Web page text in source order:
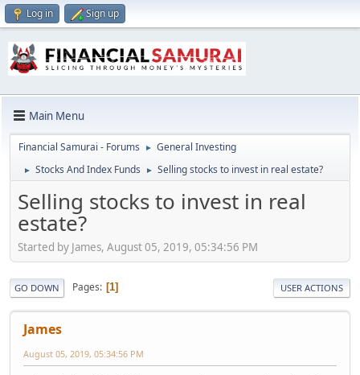
Log in Sign up
Main Menu
Financial Samurai - Forums ► General Investing
► Stocks And Index Funds ► Selling stocks to invest in real estate?
Selling stocks to invest in real
estate?
Started by James, August 05, 2019, 05:34:56 PM
GO DOWN Pages 1 USER ACTIONS
James
August 05, 2019, 05:34:56 PM